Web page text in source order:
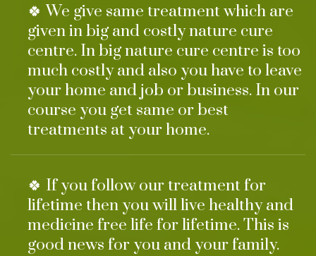
🍀 We give same treatment which are
given in big and costly nature cure
centre. In big nature cure centre is too
much costly and also you have to leave
your home and job or business. In our
course you get same or best
treatments at your home.
🍀 If you follow our treatment for
lifetime then you will live healthy and
medicine free life for lifetime. This is
good news for you and your family.